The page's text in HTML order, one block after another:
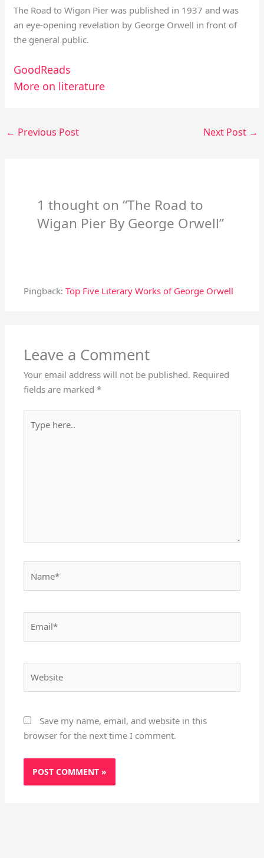
The Road to Wigan Pier was published in 1937 and was
an eye-opening revelation by George Orwell in front of
the general public.
GoodReads
More on literature
← Previous Post Next Post →
1 thought on “The Road to
Wigan Pier By George Orwell”
Pingback:Top Five Literary Works of George Orwell
Leave a Comment
Your email address will not be published. Required
fields are marked*
here..
Save my name, email, and website in this
browser for the next time I comment.